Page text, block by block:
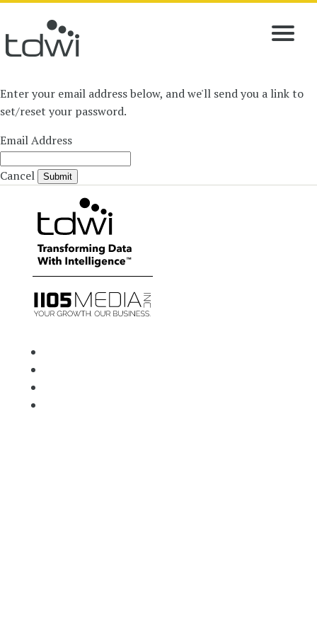
Enter your email address below, and we'll send you a link to
set/reset your password.
Email Address
Cancel Submit